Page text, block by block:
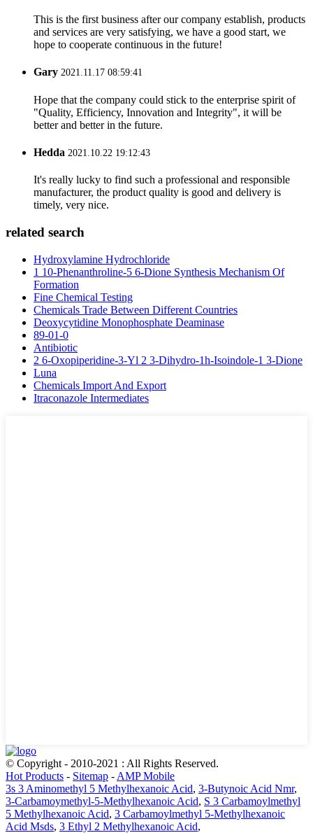
This is the first business after our company establish, products
and services are very satisfying, we have a good start, we
hope to cooperate continuous in the future!
Gary 2021.11.17 08:59:41
Hope that the company could stick to the enterprise spirit of
"Quality, Efficiency, Innovation and Integrity", it will be
better and better in the future.
Hedda 2021.10.22 19:12:43
It's really lucky to find such a professional and responsible
manufacturer, the product quality is good and delivery is
timely, very nice.
related search
Hydroxylamine Hydrochloride
1 10-Phenanthroline-5 6-Dione Synthesis Mechanism Of
Formation
Fine Chemical Testing
Chemicals Trade Between Different Countries
Deoxycytidine Monophosphate Deaminase
89-01-0
Antibiotic
2 6-Oxopiperidine-3-Yl 2 3-Dihydro-1h-Isoindole-1 3-Dione
Luna
Chemicals Import And Export
Itraconazole Intermediates
© Copyright - 2010-2021 : All Rights Reserved.
Hot Products - Sitemap - AMP Mobile
3s 3 Aminomethyl 5 Methylhexanoic Acid, 3-Butynoic Acid Nmr,
3-Carbamoymethyl-5-Methylhexanoic Acid, S 3 Carbamoylmethyl
5 Methylhexanoic Acid, 3 Carbamoylmethyl 5-Methylhexanoic
Acid Msds, 3 Ethyl 2 Methylhexanoic Acid,